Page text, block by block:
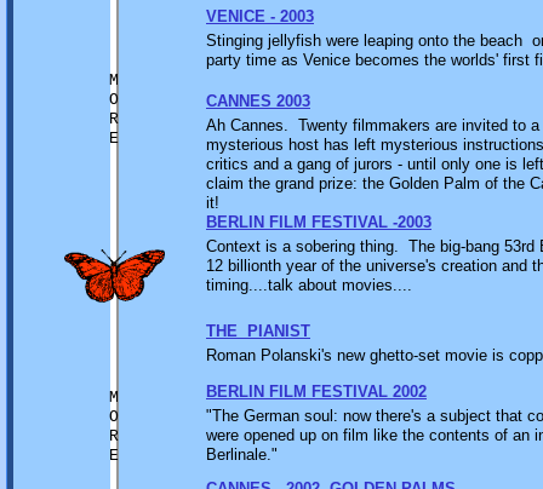
BERLIN FILM FESTIVAL 2002
"The German soul: now there's a subject that
were opened up on film like the contents of an
Berlinale."
THE PIANIST
Roman Polanski's new ghetto-set movie is
Context is a sobering thing. The big-bang
12 billionth year of the universe's creation
timing....talk about movies....
BERLIN FILM FESTIVAL -2003
CANNES 2003
Ah Cannes. Twenty filmmakers are invited to
mysterious host has left mysterious
critics and a gang of jurors - until only one is
claim the grand prize: the Golden Palm of the
it!
VENICE - 2003
Stinging jellyfish were leaping onto the beach
party time as Venice becomes the worlds'
M
O
R
E
M
O
R
E